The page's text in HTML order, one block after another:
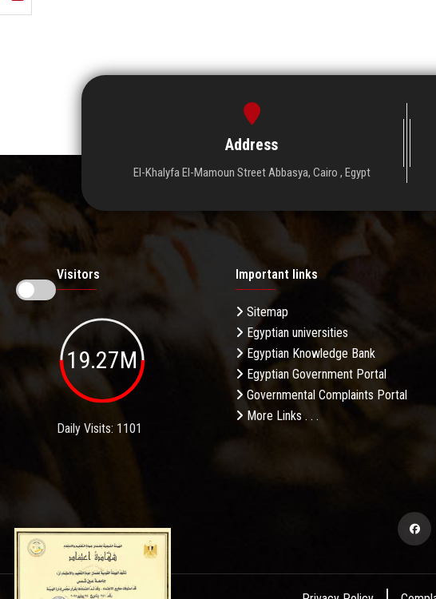
Address
El-Khalyfa El-Mamoun Street Abbasya, Cairo , Egypt
Visitors
19.27M
Daily Visits: 1101
Important links
Sitemap
Egyptian universities
Egyptian Knowledge Bank
Egyptian Government Portal
Governmental Complaints Portal
More Links . . .